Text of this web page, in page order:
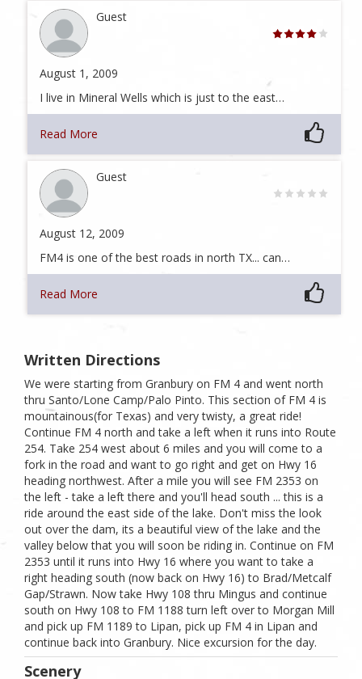
Guest
August 1, 2009
I live in Mineral Wells which is just to the east…
Read More
Guest
August 12, 2009
FM4 is one of the best roads in north TX... can…
Read More
Written Directions
We were starting from Granbury on FM 4 and went north
thru Santo/Lone Camp/Palo Pinto. This section of FM 4 is
mountainous(for Texas) and very twisty, a great ride!
Continue FM 4 north and take a left when it runs into Route
254. Take 254 west about 6 miles and you will come to a
fork in the road and want to go right and get on Hwy 16
heading northwest. After a mile you will see FM 2353 on
the left - take a left there and you'll head south ... this is a
ride around the east side of the lake. Don't miss the look
out over the dam, its a beautiful view of the lake and the
valley below that you will soon be riding in. Continue on FM
2353 until it runs into Hwy 16 where you want to take a
right heading south (now back on Hwy 16) to Brad/Metcalf
Gap/Strawn. Now take Hwy 108 thru Mingus and continue
south on Hwy 108 to FM 1188 turn left over to Morgan Mill
and pick up FM 1189 to Lipan, pick up FM 4 in Lipan and
continue back into Granbury. Nice excursion for the day.
Scenery